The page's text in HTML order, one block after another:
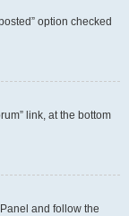
option checked
link, at the bottom
and follow the